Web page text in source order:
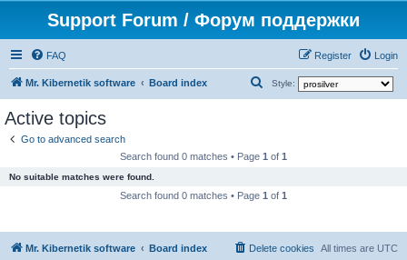
Support Forum / Форум поддержки
FAQ Login
Register
Mr. Kibernetik software Board index Style:
h
Active topics
Go to advanced search
Search found 0 matches • Page 1 of 1
No suitable matches were found.
Search found 0 matches • Page 1 of 1
Mr. Kibernetik software Board index All times are UTC
Delete cookies